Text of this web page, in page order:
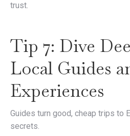
trust.
Tip 7: Dive
Local Guides
Experiences
Guides turn good, cheap trips to
secrets.